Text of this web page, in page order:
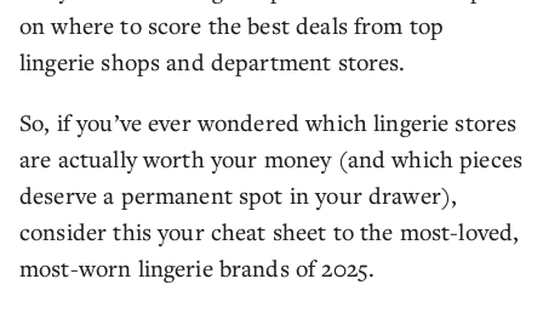
on where to score the best deals from top
lingerie shops and department stores.
So, if you’ve ever wondered which lingerie stores
are actually worth your money (and which pieces
deserve a permanent spot in your drawer),
consider this your cheat sheet to the most-loved,
most-worn lingerie brands of 2025.